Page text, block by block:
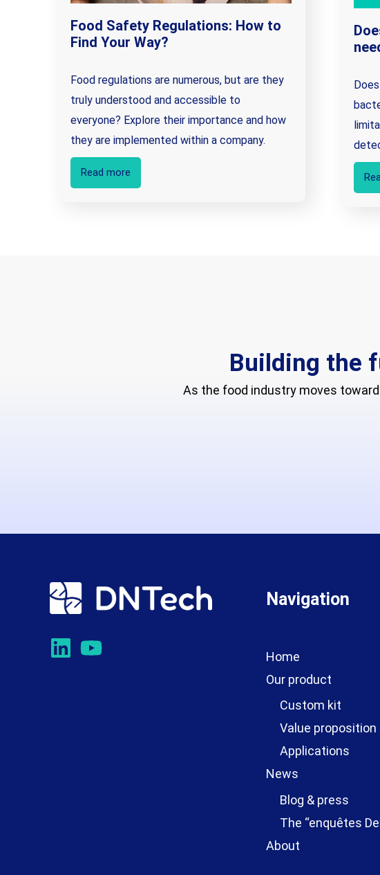
Food Safety Regulations: How to
Find Your Way?
Food regulations are numerous, but are they
truly understood and accessible to
everyone? Explore their importance and how
they are implemented within a company.
Read more
Building the
As the food industry moves
Navigation
Home
Our product
Custom kit
Value proposition
Applications
News
Blog & press
The “enquêtes
About